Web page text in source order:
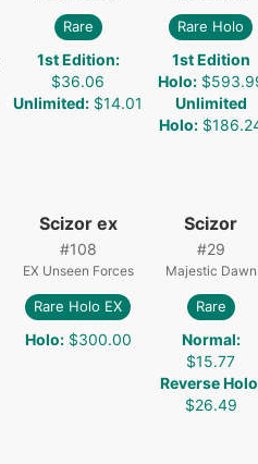
Rare
1st Edition:
$36.06
Unlimited: $14.01
Rare Holo
1st Edition
Holo:
Unlimited
Holo:
Scizor ex
#108
EX Unseen Forces
Rare Holo EX
Holo: $300.00
Scizor
#29
Majestic Dawn
Rare
Normal:
$15.77
Reverse Holo
$26.49